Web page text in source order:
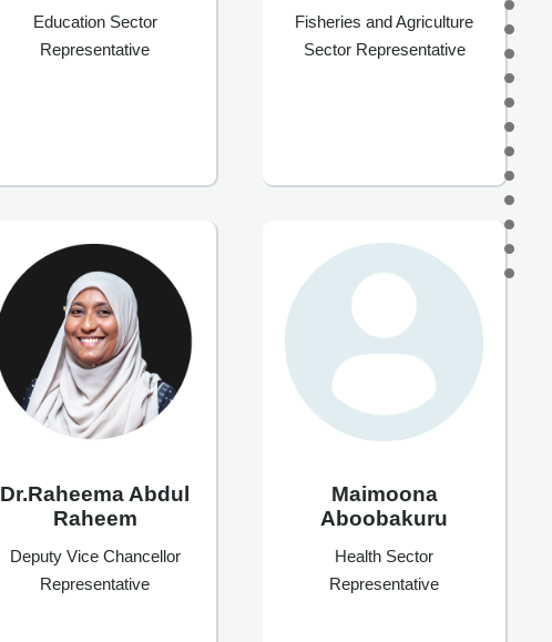
Education Sector
Representative
Fisheries and Agriculture
Sector Representative
Dr.Raheema Abdul
Raheem
Deputy Vice Chancellor
Representative
Maimoona
Aboobakuru
Health Sector
Representative